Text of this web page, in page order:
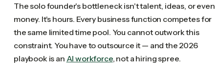
The solo founder's bottleneck isn't talent, ideas, or even
money. It's hours. Every business function competes for
the same limited time pool. You cannot outwork this
constraint. You have to outsource it — and the 2026
playbook is an AI workforce, not a hiring spree.